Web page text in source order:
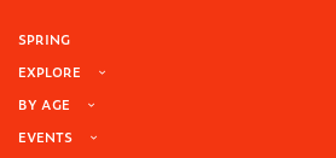
SPRING
EXPLORE
BY AGE
EVENTS